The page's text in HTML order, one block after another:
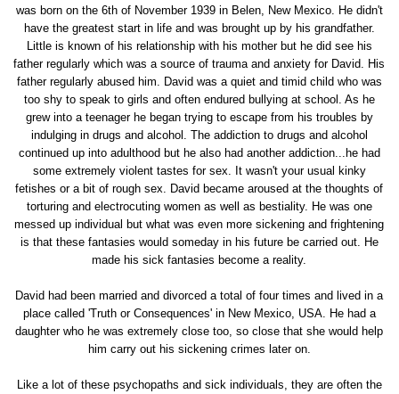
was born on the 6th of November 1939 in Belen, New Mexico. He didn't
have the greatest start in life and was brought up by his grandfather.
Little is known of his relationship with his mother but he did see his
father regularly which was a source of trauma and anxiety for David. His
father regularly abused him. David was a quiet and timid child who was
too shy to speak to girls and often endured bullying at school. As he
grew into a teenager he began trying to escape from his troubles by
indulging in drugs and alcohol. The addiction to drugs and alcohol
continued up into adulthood but he also had another addiction...he had
some extremely violent tastes for sex. It wasn't your usual kinky
fetishes or a bit of rough sex. David became aroused at the thoughts of
torturing and electrocuting women as well as bestiality. He was one
messed up individual but what was even more sickening and frightening
is that these fantasies would someday in his future be carried out. He
made his sick fantasies become a reality.
David had been married and divorced a total of four times and lived in a
place called 'Truth or Consequences' in New Mexico, USA. He had a
daughter who he was extremely close too, so close that she would help
him carry out his sickening crimes later on.
Like a lot of these psychopaths and sick individuals, they are often the